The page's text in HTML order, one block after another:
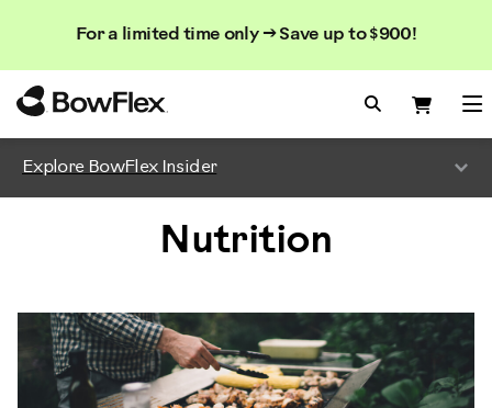
For a limited time only → Save up to $900!
Search
Search
Search
Explore BowFlex Insider
Nutrition